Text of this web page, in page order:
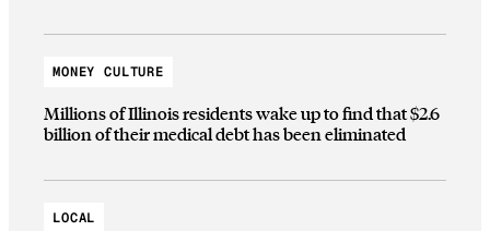
MONEY CULTURE
Millions of Illinois residents wake up to find that $2.6
billion of their medical debt has been eliminated
LOCAL